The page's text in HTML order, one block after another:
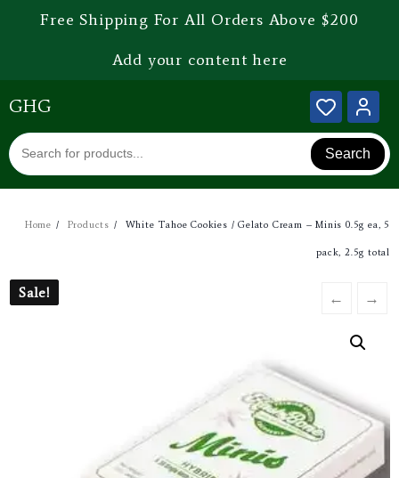
Free Shipping For All Orders Above $200
Add your content here
GHG
Search
Home Products White Tahoe Cookies / Gelato Cream – Minis 0.5g ea, 5
pack, 2.5g total
Sale! ← →
Sale!